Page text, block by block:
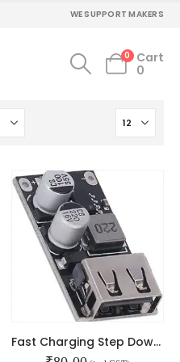
WE SUPPORT MAKERS
0
Cart
0
Fast Charging Step Down Module